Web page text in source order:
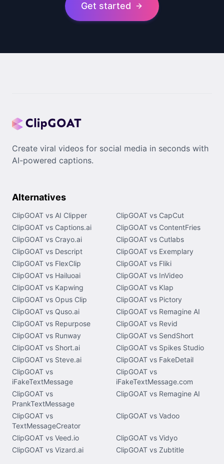
Get started
Create viral videos for social media in seconds with
AI-powered captions.
Alternatives
ClipGOAT vs AI Clipper
ClipGOAT vs CapCut
ClipGOAT vs Captions.ai
ClipGOAT vs ContentFries
ClipGOAT vs Crayo.ai
ClipGOAT vs Cutlabs
ClipGOAT vs Descript
ClipGOAT vs Exemplary
ClipGOAT vs FlexClip
ClipGOAT vs Fliki
ClipGOAT vs Hailuoai
ClipGOAT vs InVideo
ClipGOAT vs Kapwing
ClipGOAT vs Klap
ClipGOAT vs Opus Clip
ClipGOAT vs Pictory
ClipGOAT vs Quso.ai
ClipGOAT vs Remagine AI
ClipGOAT vs Repurpose
ClipGOAT vs Revid
ClipGOAT vs Runway
ClipGOAT vs SendShort
ClipGOAT vs Short.ai
ClipGOAT vs Spikes Studio
ClipGOAT vs Steve.ai
ClipGOAT vs FakeDetail
ClipGOAT vs
iFakeTextMessage
ClipGOAT vs
iFakeTextMessage.com
ClipGOAT vs
PrankTextMessage
ClipGOAT vs Remagine AI
ClipGOAT vs
TextMessageCreator
ClipGOAT vs Vadoo
ClipGOAT vs Veed.io
ClipGOAT vs Vidyo
ClipGOAT vs Vizard.ai
ClipGOAT vs Zubtitle